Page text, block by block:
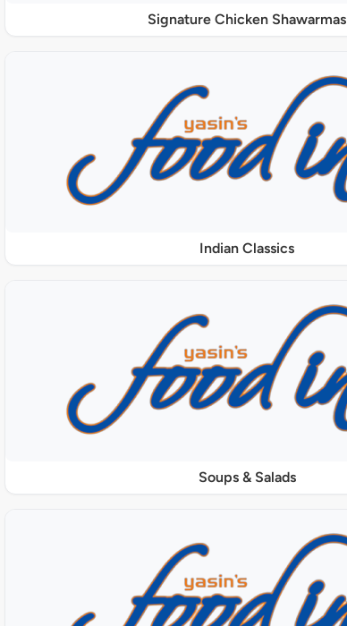
Signature Chicken Shawarmas
Indian Classics
Soups & Salads